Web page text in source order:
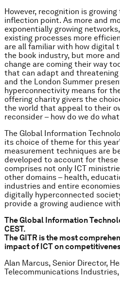
However, recognition is
inflection point. As more and
exponentially growing
existing processes more
are all familiar with how digital
the book industry, but more
change are coming their way
that can adapt and
and the London Summer
hyperconnectivity means for
offering charity givers the
the world that appeal to their
reconsider – how do we do
The Global Information
its choice of theme for this
measurement techniques are
developed to account for these
comprises not only ICT
other domains – health,
industries and entire
digitally hyperconnected
provide a growing audience
The Global Information
CEST.
The GITR is the most
impact of ICT on
Alan Marcus, Senior Director,
Telecommunications